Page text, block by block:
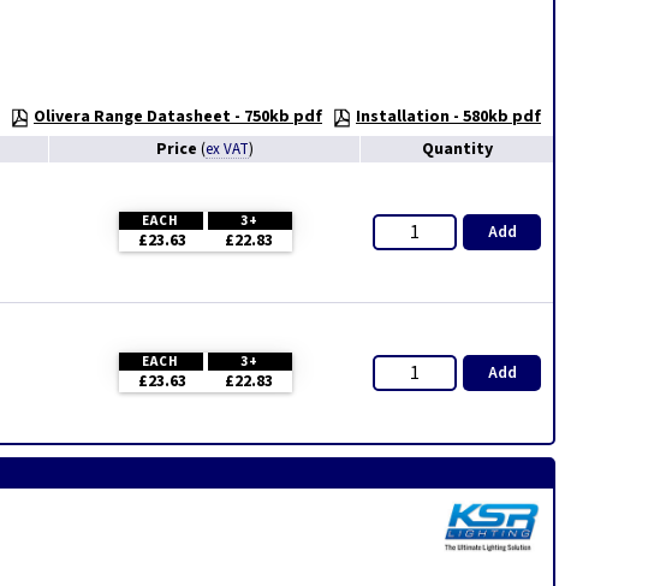
Olivera Range Datasheet - 750kb pdf
Installation - 580kb pdf
Price (ex VAT) Quantity
EACH 3+
£23.63 £22.83 Add
EACH 3+
£23.63 £22.83 Add